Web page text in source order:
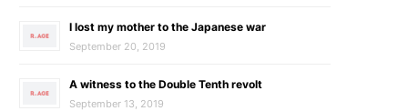
I lost my mother to the Japanese war
September 20, 2019
A witness to the Double Tenth revolt
September 13, 2019